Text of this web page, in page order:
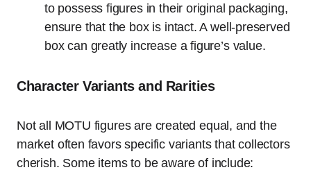
to possess figures in their original packaging,
ensure that the box is intact. A well-preserved
box can greatly increase a figure’s value.
Character Variants and Rarities
Not all MOTU figures are created equal, and the
market often favors specific variants that collectors
cherish. Some items to be aware of include: